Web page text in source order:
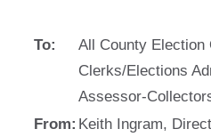
To:
All County Election
Clerks/Elections
Assessor-
From: Keith Ingram,